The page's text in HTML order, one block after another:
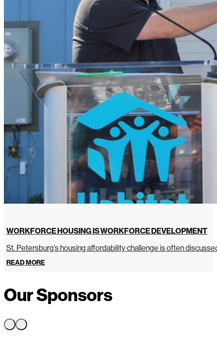
WORKFORCE HOUSING IS WORKFORCE DEVELOPMENT
St. Petersburg’s housing affordability challenge is often
READ MORE
Our Sponsors